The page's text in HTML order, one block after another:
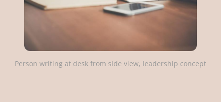
Person writing at desk from side view, leadership concept